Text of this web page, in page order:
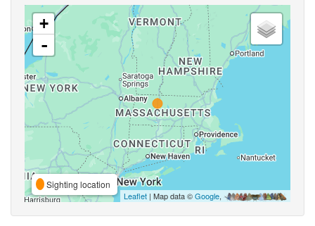
+
-
Sighting location
Leaflet | Map data ©Google,